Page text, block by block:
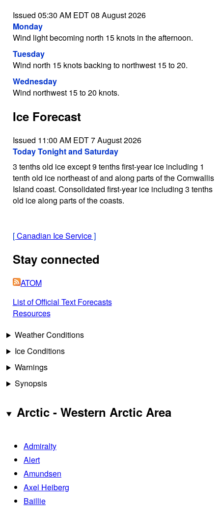
Issued 05:30 AM EDT 08 August 2026
Monday
Wind light becoming north 15 knots in the afternoon.
Tuesday
Wind north 15 knots backing to northwest 15 to 20.
Wednesday
Wind northwest 15 to 20 knots.
Ice Forecast
Issued 11:00 AM EDT 7 August 2026
Today Tonight and Saturday
3 tenths old ice except 9 tenths first-year ice including 1
tenth old ice northeast of and along parts of the Cornwallis
Island coast. Consolidated first-year ice including 3 tenths
old ice along parts of the coasts.
[Canadian Ice Service]
Stay connected
ATOM
List of Official Text Forecasts
Resources
Weather Conditions
Ice Conditions
Warnings
Synopsis
Arctic - Western Arctic Area
Admiralty
Alert
Amundsen
Axel Heiberg
Baillie